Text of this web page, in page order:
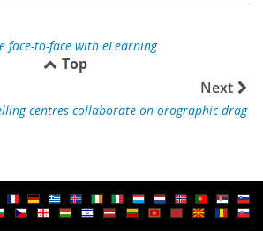
face-to-face with eLearning
Top
Next
centres collaborate on orographic drag